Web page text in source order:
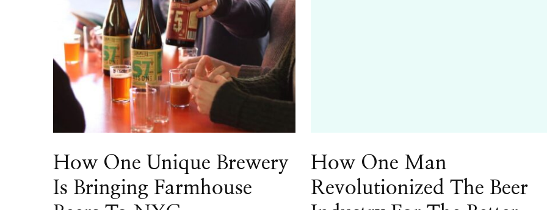
How One Unique Brewery
Is Bringing Farmhouse
How One Man
Revolutionized The Beer